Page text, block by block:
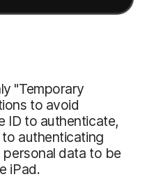
"Temporary
to avoid
ID to authenticate,
authenticating
data to be
iPad.